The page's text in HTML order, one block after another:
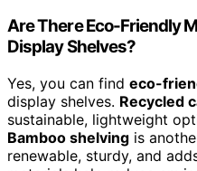
Are There Eco-Friendly
Display Shelves?
Yes, you can find eco-
display shelves. Recycled
sustainable, lightweight
Bamboo shelving is
renewable, sturdy, and